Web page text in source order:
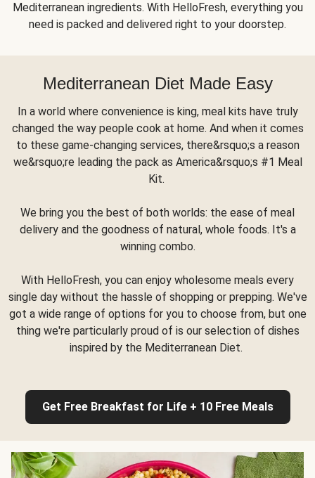
Mediterranean ingredients. With HelloFresh, everything you
need is packed and delivered right to your doorstep.
Mediterranean Diet Made Easy
In a world where convenience is king, meal kits have truly
changed the way people cook at home. And when it comes
to these game-changing services, there&rsquo;s a reason
we&rsquo;re leading the pack as America&rsquo;s #1 Meal
Kit.
We bring you the best of both worlds: the ease of meal
delivery and the goodness of natural, whole foods. It's a
winning combo.
With HelloFresh, you can enjoy wholesome meals every
single day without the hassle of shopping or prepping. We've
got a wide range of options for you to choose from, but one
thing we're particularly proud of is our selection of dishes
inspired by the Mediterranean Diet.
Get Free Breakfast for Life + 10 Free Meals